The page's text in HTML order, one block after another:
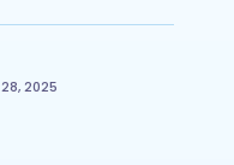
2025